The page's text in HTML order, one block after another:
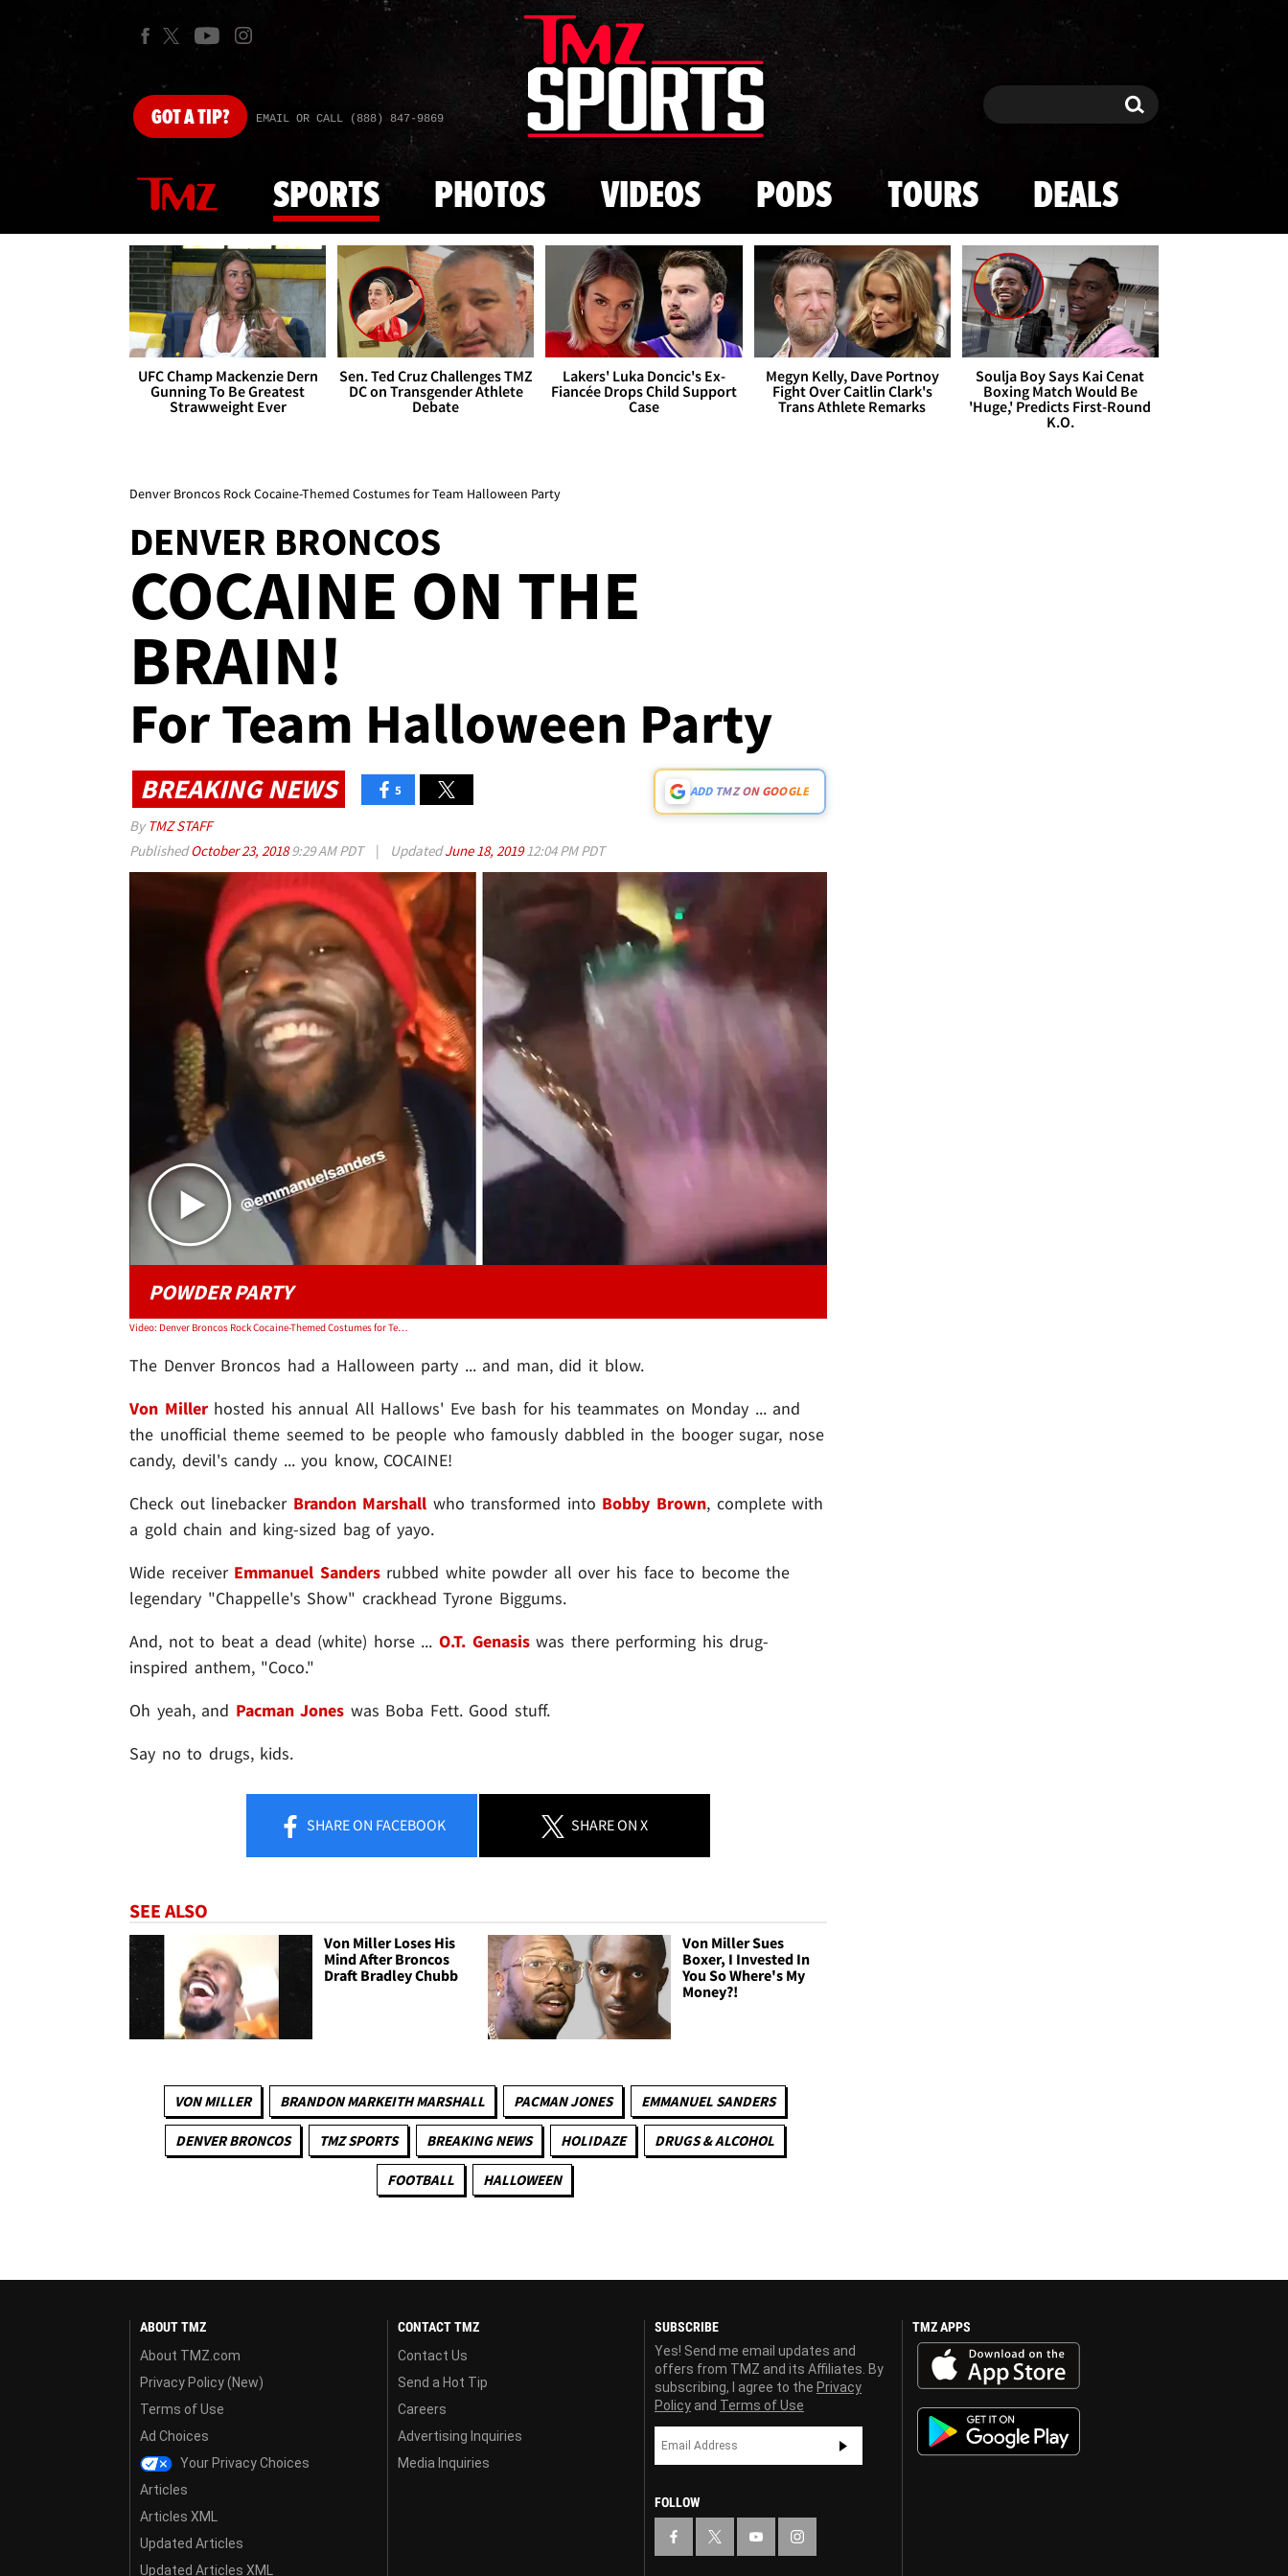
Skip to main content
GOTA TIP? EMAIL OR CALL (888) 847-9869 Search Search
SPORTS PHOTOS VIDEOS PODS TOURS DEALS
UFC Champ Mackenzie Dern
Gunning To Be Greatest
Strawweight Ever
Sen. Ted Cruz Challenges TMZ
DC on Transgender Athlete
Debate
Lakers' Luka Doncic's Ex-
Fiancée Drops Child Support
Case
Megyn Kelly, Dave Portnoy
Fight Over Caitlin Clark's
Trans Athlete Remarks
Soulja Boy Says Kai Cenat
Boxing Match Would Be
'Huge,' Predicts First-Round
K.O.
Denver Broncos Rock Cocaine-Themed Costumes for Team Halloween Party
DENVER BRONCOS
COCAINE ON THE
BRAIN!
For Team Halloween Party
BREAKING NEWS 5 ADD TMZ ON GOOGLE
By TMZ STAFF
PublishedOctober 23, 20189:29 AM PDT | UpdatedJune 18, 201912:04 PM PDT
Play video content
POWDER PARTY
Video: Denver Broncos Rock Cocaine-Themed Costumes for Team Halloween Party
The Denver Broncos had a Halloween party ... and man, did it blow.
Von Millerhosted his annual All Hallows' Eve bash for his teammates on Monday ... and
the unofficial theme seemed to be people who famously dabbled in the booger sugar, nose
candy, devil's candy ... you know, COCAINE!
Check out linebacker Brandon Marshall who transformed into Bobby Brown, complete with
a gold chain and king-sized bag of yayo.
Wide receiver Emmanuel Sandersrubbed white powder all over his face to become the
legendary "Chappelle's Show" crackhead Tyrone Biggums.
And, not to beat a dead (white) horse ... O.T. Genasiswas there performing his drug-
inspired anthem, "Coco."
Oh yeah, and Pacman Jones was Boba Fett. Good stuff.
Say no to drugs, kids.
SHAREON FACEBOOK SHAREON X
SEE ALSO
Von Miller Loses His
Mind After Broncos
Draft Bradley Chubb
Von Miller Sues
Boxer, I Invested In
You So Where's My
Money?!
VON MILLER BRANDON MARKEITH MARSHALL PACMAN JONES EMMANUEL SANDERS
DENVER BRONCOS TMZ SPORTS BREAKING NEWS HOLIDAZE DRUGS & ALCOHOL
FOOTBALL HALLOWEEN
ABOUT TMZ
About TMZ.com
Privacy Policy (New)
Terms of Use
Ad Choices
Your Privacy Choices
Articles
Articles XML
Updated Articles
Updated Articles XML
CONTACT TMZ
Contact Us
Send a Hot Tip
Careers
Advertising Inquiries
Media Inquiries
SUBSCRIBE
Yes! Send me email updates and
offers from TMZ and its Affiliates. By
subscribing, I agree to the Privacy
Policy and Terms of Use
FOLLOW
TMZ APPS